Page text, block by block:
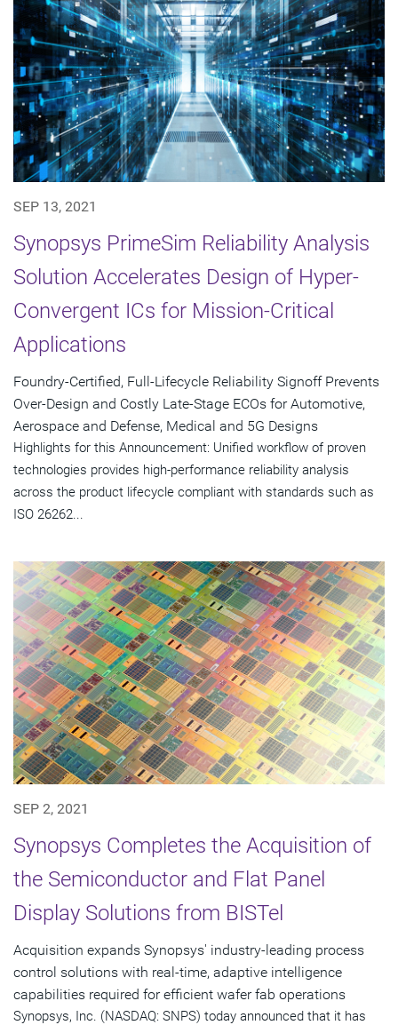
SEP 13, 2021
Synopsys PrimeSim Reliability Analysis
Solution Accelerates Design of Hyper-
Convergent ICs for Mission-Critical
Applications
Foundry-Certified, Full-Lifecycle Reliability Signoff Prevents
Over-Design and Costly Late-Stage ECOs for Automotive,
Aerospace and Defense, Medical and 5G Designs
Highlights for this Announcement: Unified workflow of proven
technologies provides high-performance reliability analysis
across the product lifecycle compliant with standards such as
ISO 26262...
SEP 2, 2021
Synopsys Completes the Acquisition of
the Semiconductor and Flat Panel
Display Solutions from BISTel
Acquisition expands Synopsys' industry-leading process
control solutions with real-time, adaptive intelligence
capabilities required for efficient wafer fab operations
Synopsys, Inc. (NASDAQ: SNPS) today announced that it has